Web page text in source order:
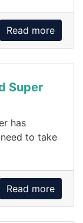
Read more
Super
has
to take
Read more